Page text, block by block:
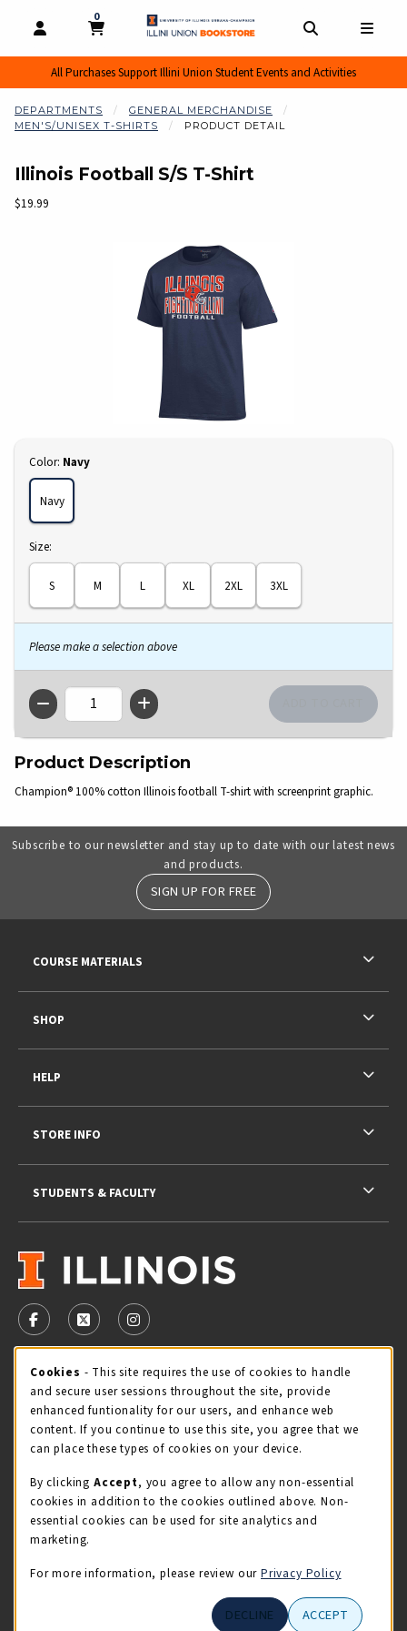
OPEN AND CLOSE PROFILE LINKS
MY CART
0
MY CART, 0 ITEMS
All Purchases Support Illini Union Student Events and Activities
DEPARTMENTS
GENERAL MERCHANDISE
MEN'S/UNISEX T-SHIRTS
PRODUCT DETAIL
Illinois Football S/S T-Shirt
Our Price:
$19.99
Select
Color: Navy
Navy
Select
Size:
S M L XL 2XL 3XL
Please make a selection above
QTY
Product Description
Champion® 100% cotton Illinois football T-shirt with screenprint graphic.
Begin product images. Click on product images to enlarge.
Subscribe to our newsletter and stay up to date with our latest news
and products.
SIGN UP FOR FREE
VISIT US ON SOCIAL MEDIA
FOLLOW US ON FACEBOOK (OPENS IN A NEW TAB)
FOLLOW US ON X - FORMERLY TWITTER
FOLLOW US ON INSTAGRAM (OPENS IN
STORE HOURS
Sunday
CLOSED
view all store hours
LOCATION & CONTACT
Illini Union Bookstore
217-333-2050
COURSE MATERIALS
SHOP
HELP
STORE INFO
STUDENTS & FACULTY
Cookie Usage Notification
Cookies - This site requires the use of cookies to handle
and secure user sessions throughout the site, provide
enhanced funtionality for our users, and enhance web
content. If you continue to use this site, you agree that we
can place these types of cookies on your device.
By clicking Accept, you agree to allow any non-essential
cookies in addition to the cookies outlined above. Non-
essential cookies can be used for site analytics and
marketing.
For more information, please review our Privacy Policy
DECLINE ACCEPT